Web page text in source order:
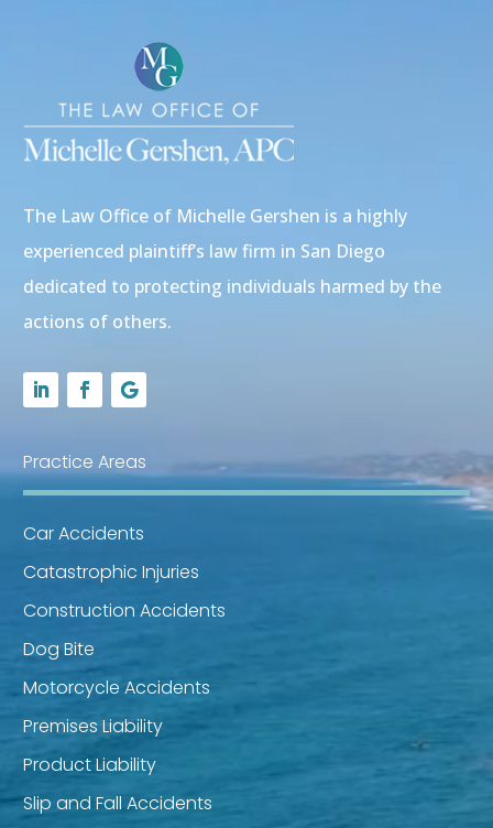
The Law Office of Michelle Gershen is a highly
experienced plaintiff’s law firm in San Diego
dedicated to protecting individuals harmed by the
actions of others.
Practice Areas
Car Accidents
Catastrophic Injuries
Construction Accidents
Dog Bite
Motorcycle Accidents
Premises Liability
Product Liability
Slip and Fall Accidents